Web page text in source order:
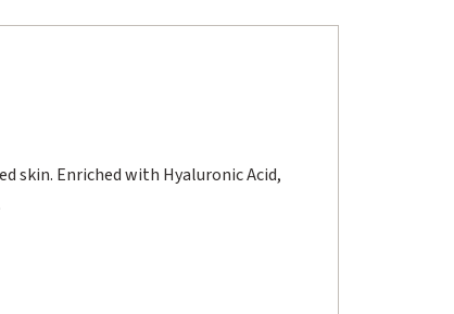
skin. Enriched with Hyaluronic Acid,